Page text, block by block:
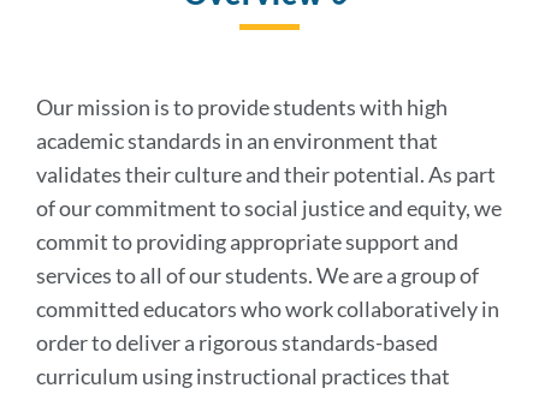
Our mission is to provide students with high
academic standards in an environment that
validates their culture and their potential. As part
of our commitment to social justice and equity, we
commit to providing appropriate support and
services to all of our students. We are a group of
committed educators who work collaboratively in
order to deliver a rigorous standards-based
curriculum using instructional practices that